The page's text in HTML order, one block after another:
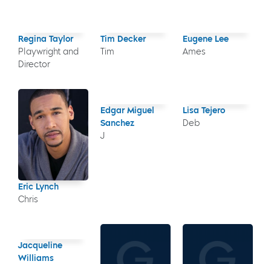
Regina Taylor
Playwright and
Director
Tim Decker
Tim
Eugene Lee
Ames
Eric Lynch
Chris
Edgar Miguel
Sanchez
J
Lisa Tejero
Deb
Jacqueline
Williams